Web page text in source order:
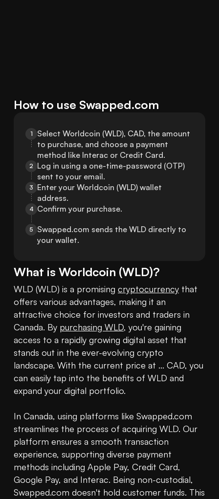
How to use Swapped.com
1
Select Worldcoin (WLD), CAD, the amount
to purchase, and choose a payment
method like Interac or Credit Card.
2 Log in using a one-time-password (OTP)
sent to your email.
3
Enter your Worldcoin (WLD) wallet
address.
4 Confirm your purchase.
5
Swapped.com sends the WLD directly to
your wallet.
What is Worldcoin (WLD)?
WLD (WLD) is a promising cryptocurrency that
offers various advantages, making it an
attractive choice for investors and traders in
Canada. By purchasing WLD, you're gaining
access to a rapidly growing digital asset that
stands out in the ever-evolving crypto
landscape. With the current price at ... CAD, you
can easily tap into the benefits of WLD and
expand your digital portfolio.
In Canada, using platforms like Swapped.com
streamlines the process of acquiring WLD. Our
platform ensures a smooth transaction
experience, supporting diverse payment
methods including Apple Pay, Credit Card,
Google Pay, and Interac. Being non-custodial,
Swapped.com doesn't hold customer funds. This